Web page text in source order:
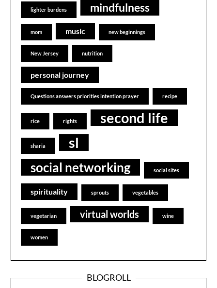
lighter burdens mindfulness
mom music new beginnings
New Jersey nutrition
personal journey
Questions answers priorities intention prayer recipe
rice rights second life
sharia sl
social networking social sites
spirituality sprouts vegetables
vegetarian virtual worlds wine
women
BLOGROLL